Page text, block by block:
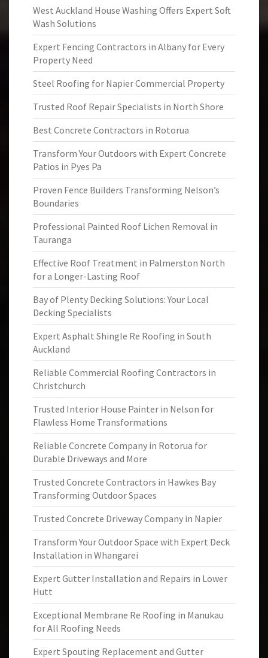
West Auckland House Washing Offers Expert Soft
Wash Solutions
Expert Fencing Contractors in Albany for Every
Property Need
Steel Roofing for Napier Commercial Property
Trusted Roof Repair Specialists in North Shore
Best Concrete Contractors in Rotorua
Transform Your Outdoors with Expert Concrete
Patios in Pyes Pa
Proven Fence Builders Transforming Nelson’s
Boundaries
Professional Painted Roof Lichen Removal in
Tauranga
Effective Roof Treatment in Palmerston North
for a Longer-Lasting Roof
Bay of Plenty Decking Solutions: Your Local
Decking Specialists
Expert Asphalt Shingle Re Roofing in South
Auckland
Reliable Commercial Roofing Contractors in
Christchurch
Trusted Interior House Painter in Nelson for
Flawless Home Transformations
Reliable Concrete Company in Rotorua for
Durable Driveways and More
Trusted Concrete Contractors in Hawkes Bay
Transforming Outdoor Spaces
Trusted Concrete Driveway Company in Napier
Transform Your Outdoor Space with Expert Deck
Installation in Whangarei
Expert Gutter Installation and Repairs in Lower
Hutt
Exceptional Membrane Re Roofing in Manukau
for All Roofing Needs
Expert Spouting Replacement and Gutter